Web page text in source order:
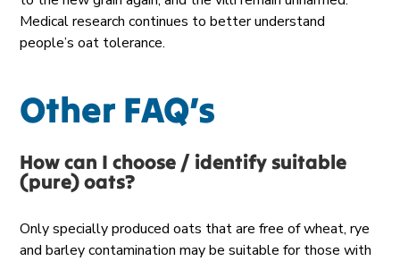
Medical research continues to better understand
people’s oat tolerance.
Other FAQ’s
How can I choose / identify suitable
(pure) oats?
Only specially produced oats that are free of wheat, rye
and barley contamination may be suitable for those with